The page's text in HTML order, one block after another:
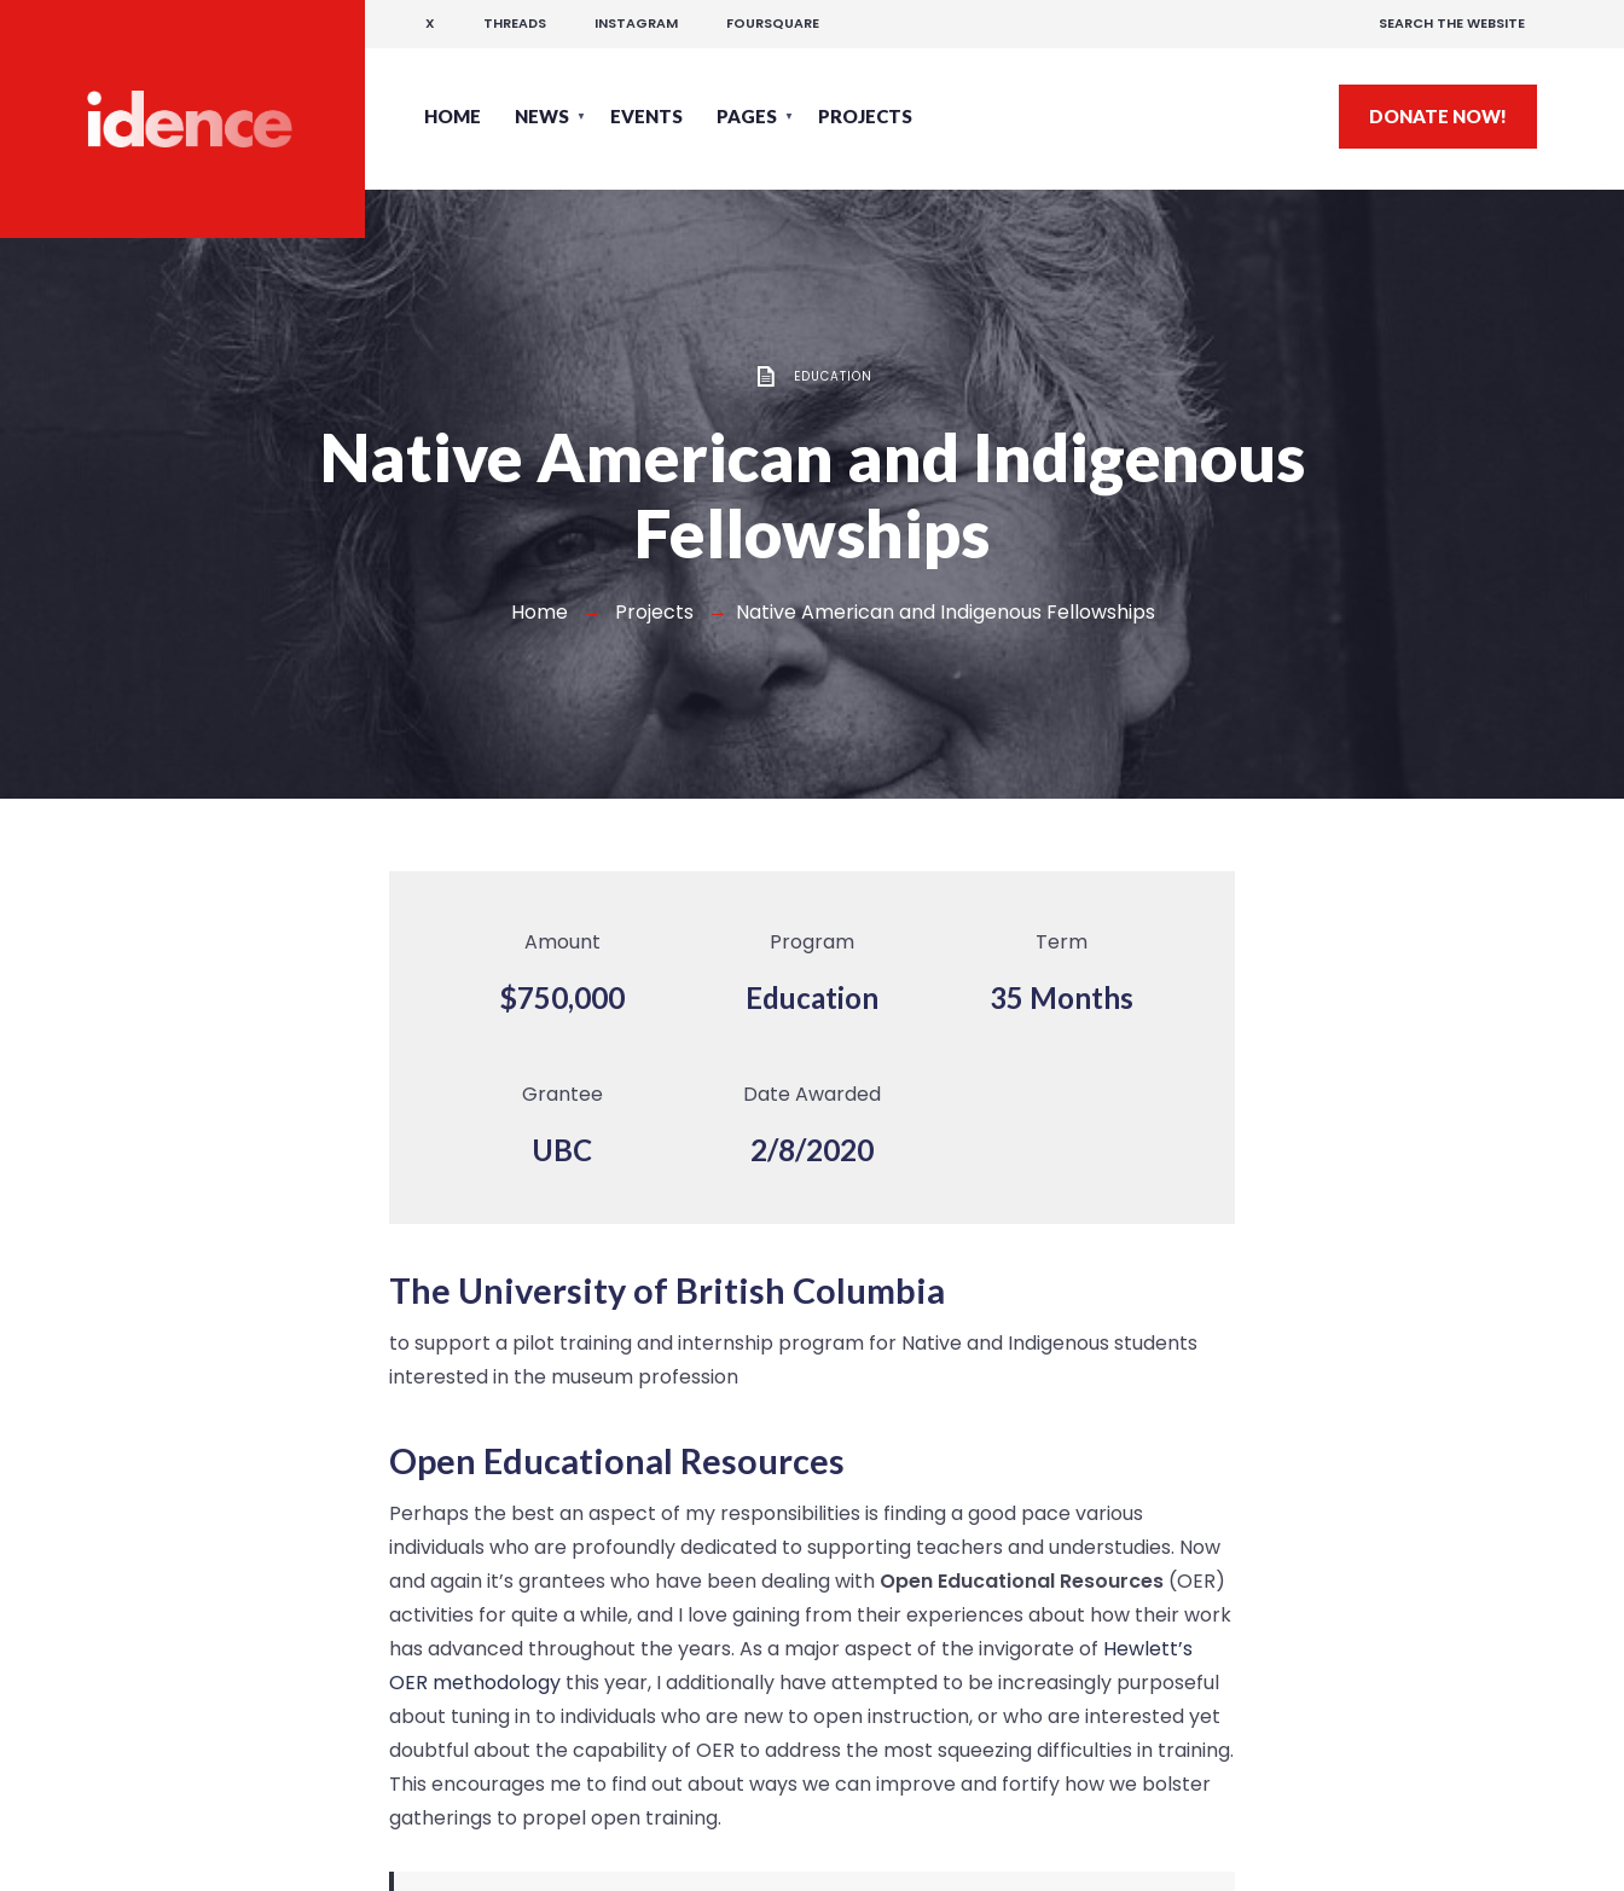
X THREADS INSTAGRAM FOURSQUARE SEARCH THE WEBSITE
HOME NEWS EVENTS PAGES PROJECTS DONATE NOW!
EDUCATION
Native American and Indigenous
Fellowships
Home Projects Native American and Indigenous Fellowships
Amount
$750,000
Grantee
UBC
Program
Education
Date Awarded
2/8/2020
Term
35 Months
The University of British Columbia
to support a pilot training and internship program for Native and Indigenous students
interested in the museum profession
Open Educational Resources
Perhaps the best an aspect of my responsibilities is finding a good pace various
individuals who are profoundly dedicated to supporting teachers and understudies. Now
and again it’s grantees who have been dealing with Open Educational Resources (OER)
activities for quite a while, and I love gaining from their experiences about how their work
has advanced throughout the years. As a major aspect of the invigorate of Hewlett’s
OER methodology this year, I additionally have attempted to be increasingly purposeful
about tuning in to individuals who are new to open instruction, or who are interested yet
doubtful about the capability of OER to address the most squeezing difficulties in training.
This encourages me to find out about ways we can improve and fortify how we bolster
gatherings to propel open training.